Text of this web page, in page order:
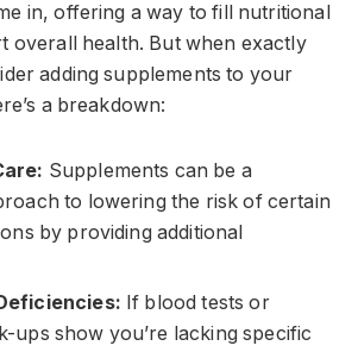
in, offering a way to fill nutritional
overall health. But when exactly
adding supplements to your
a breakdown:
Supplements can be a
to lowering the risk of certain
by providing additional
If blood tests or
ups show you’re lacking specific